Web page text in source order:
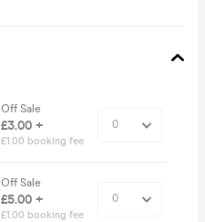
Off Sale
£3.00 +
£1.00 booking fee
Off Sale
£5.00 +
£1.00 booking fee